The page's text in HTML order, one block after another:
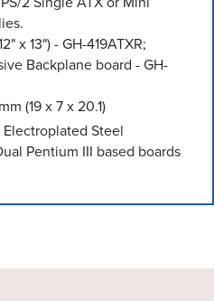
x 13") - GH-419ATXR;
Backplane board - GH-
(19 x 7 x 20.1)
Steel
Pentium III based boards